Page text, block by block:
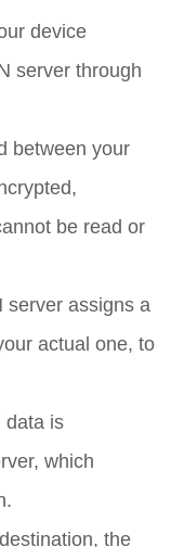
device
server through
between your
be read or
server assigns a
actual one, to
data is
which
the